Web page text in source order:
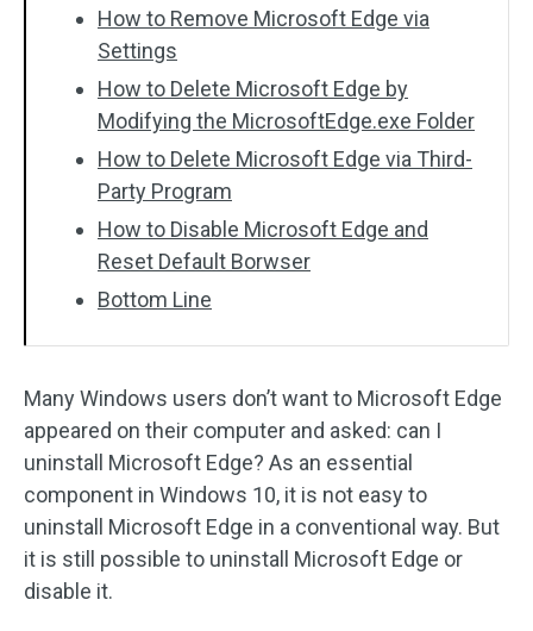
How to Remove Microsoft Edge via
Settings
How to Delete Microsoft Edge by
Modifying the MicrosoftEdge.exe Folder
How to Delete Microsoft Edge via Third-
Party Program
How to Disable Microsoft Edge and
Reset Default Borwser
Bottom Line
Many Windows users don’t want to Microsoft Edge
appeared on their computer and asked: can I
uninstall Microsoft Edge? As an essential
component in Windows 10, it is not easy to
uninstall Microsoft Edge in a conventional way. But
it is still possible to uninstall Microsoft Edge or
disable it.